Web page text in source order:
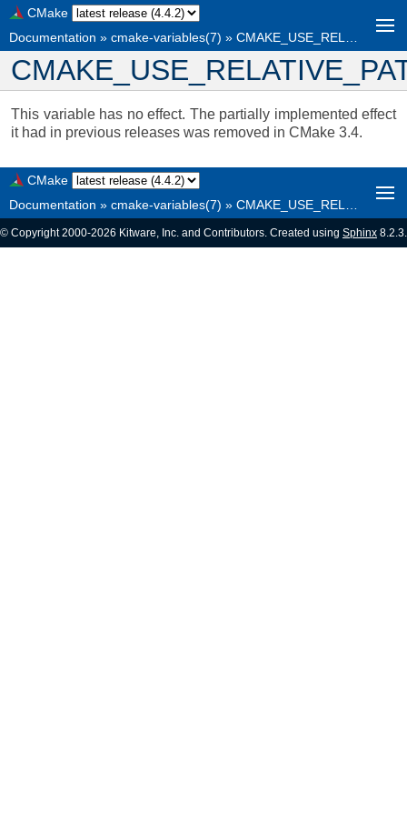
CMake
Documentation » cmake-variables(7) » CMAKE_USE_RELATIVE_PATHS
This variable has no effect. The partially implemented effect
it had in previous releases was removed in CMake 3.4.
CMake
Documentation » cmake-variables(7) » CMAKE_USE_RELATIVE_PATHS
© Copyright 2000-2026 Kitware, Inc. and Contributors. Created using Sphinx 8.2.3.